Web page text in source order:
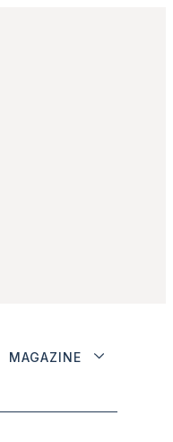
MAGAZINE